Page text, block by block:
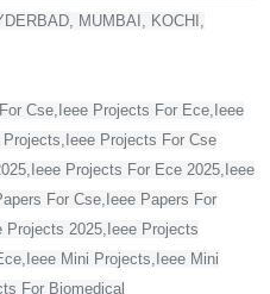
MUMBAI, KOCHI,
Cse,Ieee Projects For Ece,Ieee
Projects For Cse
Projects For Ece 2025,Ieee
For Cse,Ieee Papers For
Projects 2025,Ieee Projects
Mini Projects,Ieee Mini
For Biomedical